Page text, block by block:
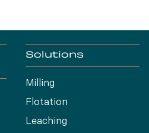
Solutions
Milling
Flotation
Leaching